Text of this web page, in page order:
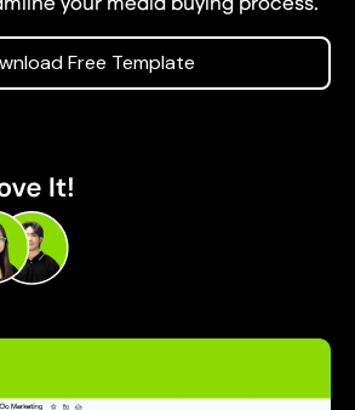
Free Template